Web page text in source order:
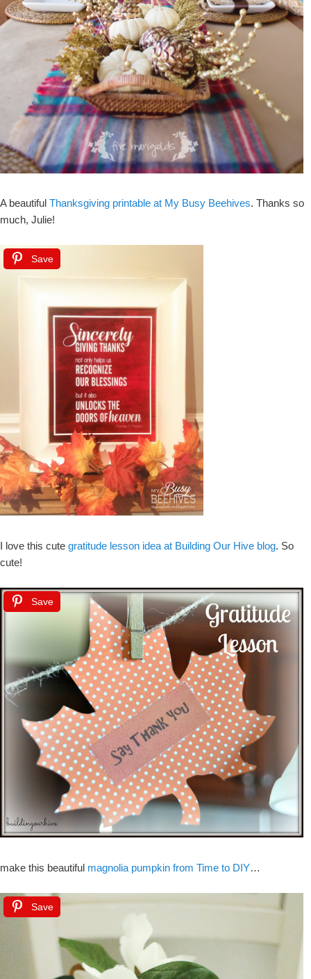
A beautiful Thanksgiving printable at My Busy Beehives. Thanks so
much, Julie!
Save
I love this cute gratitude lesson idea at Building Our Hive blog. So
cute!
Save
make this beautiful magnolia pumpkin from Time to DIY…
Save